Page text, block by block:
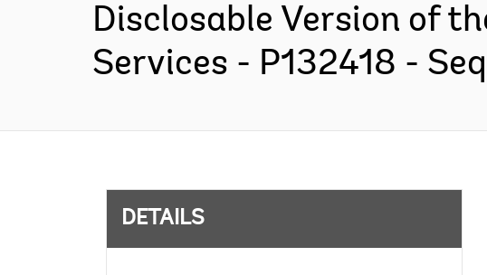
Disclosable Version of
Services - P132418 -
DETAILS